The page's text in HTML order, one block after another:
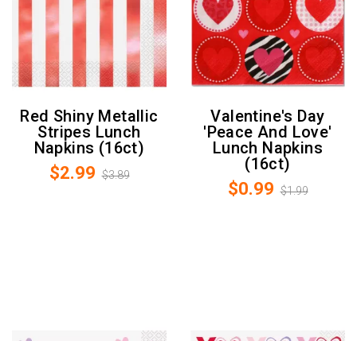
Red Shiny Metallic
Stripes Lunch
Napkins (16ct)
$2.99 $3.89
Valentine's Day
'Peace And Love'
Lunch Napkins
(16ct)
$0.99 $1.99